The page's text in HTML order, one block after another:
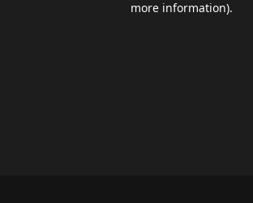
more information).